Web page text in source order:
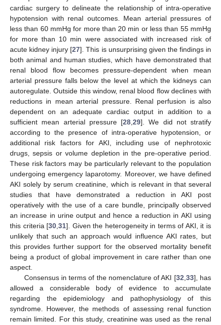
cardiac surgery to delineate the relationship of intra-operative
hypotension with renal outcomes. Mean arterial pressures of
less than 60 mmHg for more than 20 min or less than 55 mmHg
for more than 10 min were associated with increased risk of
acute kidney injury [27]. This is unsurprising given the findings in
both animal and human studies, which have demonstrated that
renal blood flow becomes pressure-dependent when mean
arterial pressure falls below the level at which the kidneys can
autoregulate. Outside this window, renal blood flow declines with
reductions in mean arterial pressure. Renal perfusion is also
dependent on an adequate cardiac output in addition to a
sufficient mean arterial pressure [28,29]. We did not stratify
according to the presence of intra-operative hypotension, or
additional risk factors for AKI, including use of nephrotoxic
drugs, sepsis or volume depletion in the pre-operative period.
These risk factors may be particularly relevant to the population
undergoing emergency laparotomy. Moreover, we have defined
AKI solely by serum creatinine, which is relevant in that several
studies that have demonstrated a reduction in AKI post
operatively with the use of a care bundle, principally observed
an increase in urine output and hence a reduction in AKI using
this criteria [30,31]. Given the heterogeneity in terms of AKI, it is
unlikely that such an approach would influence AKI rates, but
this provides further support for the observed mortality benefit
being a product of global improvement in care rather than one
aspect.
Consensus in terms of the nomenclature of AKI [32,33], has
allowed a considerable body of evidence to accumulate
regarding the epidemiology and pathophysiology of this
syndrome. However, the methods of assessing renal function
remain limited. For this study, creatinine was used as the renal